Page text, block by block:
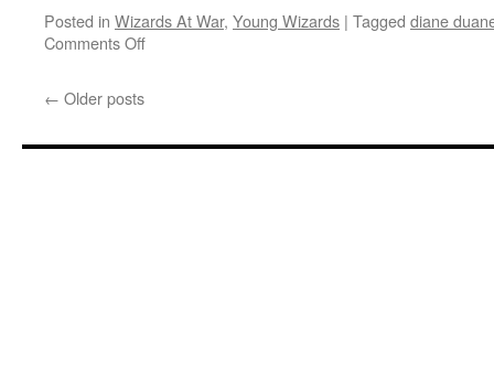
Posted in Wizards At War, Young Wizards | Tagged diane
Comments Offon
War’:
← Older posts